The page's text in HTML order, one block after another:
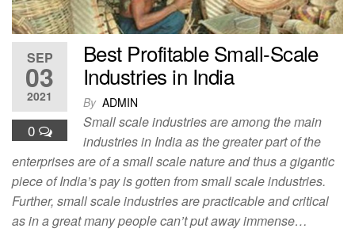
SEP
03
2021
0
Best Profitable Small-Scale
Industries in India
By ADMIN
Small scale industries are among the main
industries in India as the greater part of the
enterprises are of a small scale nature and thus a gigantic
piece of India’s pay is gotten from small scale industries.
Further, small scale industries are practicable and critical
as in a great many people can’t put away immense…